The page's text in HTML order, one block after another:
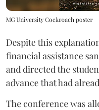
MG University Cockroach poster
Despite this
financial assistance
and directed the
advance that had
The conference was